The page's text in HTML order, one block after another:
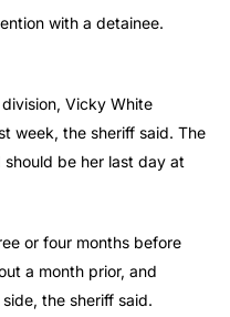
with a detainee.
Vicky White
week, the sheriff said. The
be her last day at
or four months before
a month prior, and
the sheriff said.